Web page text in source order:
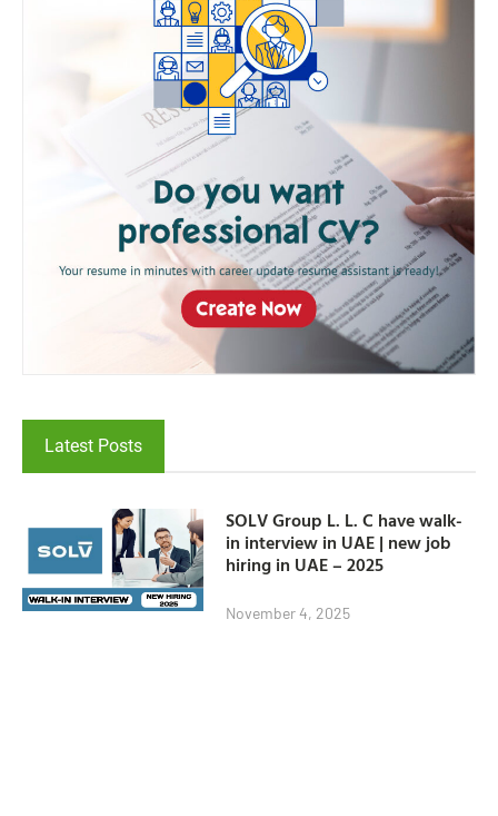
Latest Posts
SOLV Group L. L. C have walk-
in interview in UAE | new job
hiring in UAE – 2025
November 4, 2025